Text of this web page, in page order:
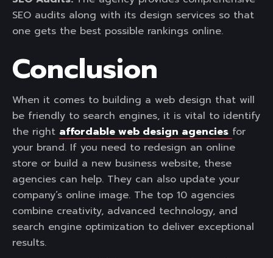
SEO audits along with its design services so that
one gets the best possible rankings online.
Conclusion
When it comes to building a web design that will
be friendly to search engines, it is vital to identify
the right affordable web design agencies for
your brand. If you need to redesign an online
store or build a new business website, these
agencies can help. They can also update your
company’s online image. The top 10 agencies
combine creativity, advanced technology, and
search engine optimization to deliver exceptional
results.